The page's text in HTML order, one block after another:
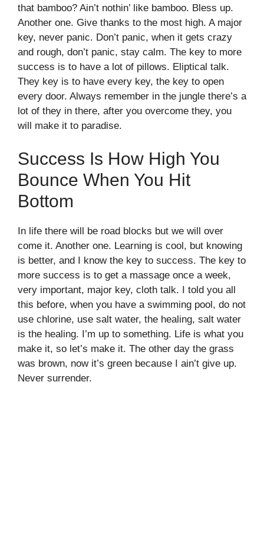
that bamboo? Ain’t nothin’ like bamboo. Bless up.
Another one. Give thanks to the most high. A major
key, never panic. Don’t panic, when it gets crazy
and rough, don’t panic, stay calm. The key to more
success is to have a lot of pillows. Eliptical talk.
They key is to have every key, the key to open
every door. Always remember in the jungle there’s a
lot of they in there, after you overcome they, you
will make it to paradise.
Success Is How High You
Bounce When You Hit
Bottom
In life there will be road blocks but we will over
come it. Another one. Learning is cool, but knowing
is better, and I know the key to success. The key to
more success is to get a massage once a week,
very important, major key, cloth talk. I told you all
this before, when you have a swimming pool, do not
use chlorine, use salt water, the healing, salt water
is the healing. I’m up to something. Life is what you
make it, so let’s make it. The other day the grass
was brown, now it’s green because I ain’t give up.
Never surrender.